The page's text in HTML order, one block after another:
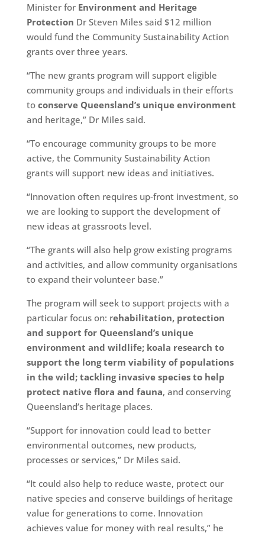
Minister for Environment and Heritage
Protection Dr Steven Miles said $12 million
would fund the Community Sustainability Action
grants over three years.
“The new grants program will support eligible
community groups and individuals in their efforts
to conserve Queensland’s unique environment
and heritage,” Dr Miles said.
“To encourage community groups to be more
active, the Community Sustainability Action
grants will support new ideas and initiatives.
“Innovation often requires up-front investment, so
we are looking to support the development of
new ideas at grassroots level.
“The grants will also help grow existing programs
and activities, and allow community organisations
to expand their volunteer base.”
The program will seek to support projects with a
particular focus on: rehabilitation, protection
and support for Queensland’s unique
environment and wildlife; koala research to
support the long term viability of populations
in the wild; tackling invasive species to help
protect native flora and fauna, and conserving
Queensland’s heritage places.
“Support for innovation could lead to better
environmental outcomes, new products,
processes or services,” Dr Miles said.
“It could also help to reduce waste, protect our
native species and conserve buildings of heritage
value for generations to come. Innovation
achieves value for money with real results,” he